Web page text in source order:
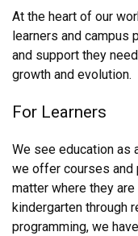
At the heart of our
learners and campus
and support they
growth and evolution.
For Learners
We see education as
we offer courses and
matter where they
kindergarten through
programming, we